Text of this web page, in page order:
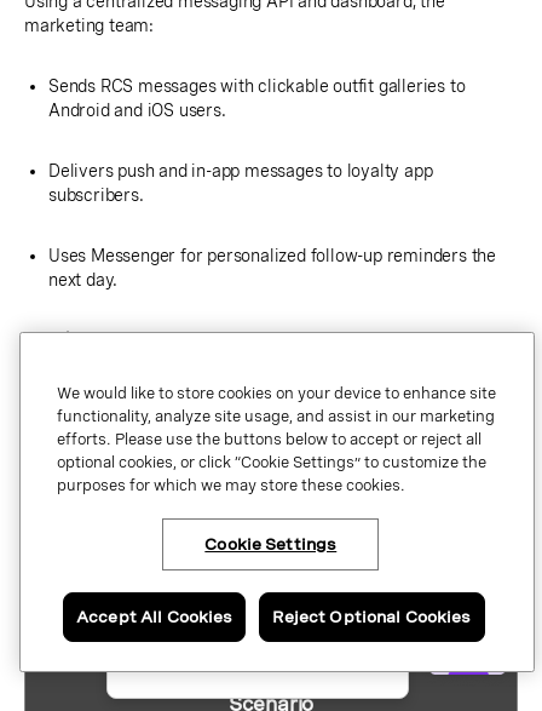
Have questions or ready
to talk to an expert
about Vonage APIs?
marketing team:
Sends RCS messages with clickable outfit galleries to
Android and iOS users.
Delivers push and in-app messages to loyalty app
subscribers.
Uses Messenger for personalized follow-up reminders the
next day.
Possible impact:The entire campaign would be coordinated in
one place, with automatic preference-based routing and
performance reporting. This should enable rapid iteration and
maximize engagement during a time-sensitive promotion.
At a glance: Coordinated messaging
scenarios across channels
Scenario
We would like to store cookies on your device to enhance site
functionality, analyze site usage, and assist in our marketing
efforts. Please use the buttons below to accept or reject all
optional cookies, or click “Cookie Settings” to customize the
purposes for which we may store these cookies.
Cookie Settings
Reject Optional Cookies
Accept All Cookies